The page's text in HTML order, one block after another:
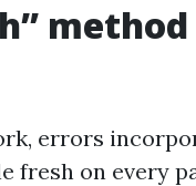
errors
fresh on every